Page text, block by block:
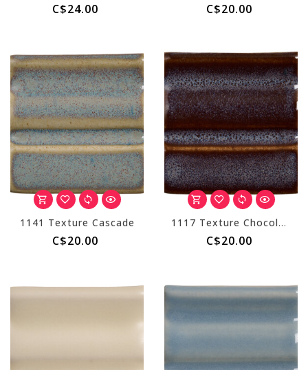
C$24.00 C$20.00
1141 Texture Cascade
C$20.00
1117 Texture Chocolate
C$20.00